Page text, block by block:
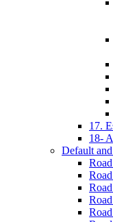
17.
18-
Default